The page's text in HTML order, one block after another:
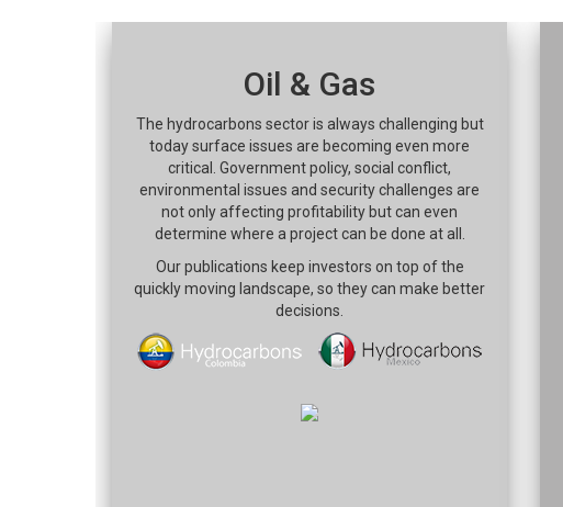
Oil & Gas
The hydrocarbons sector is always challenging but
today surface issues are becoming even more
critical. Government policy, social conflict,
environmental issues and security challenges are
not only affecting profitability but can even
determine where a project can be done at all.
Our publications keep investors on top of the
quickly moving landscape, so they can make better
decisions.